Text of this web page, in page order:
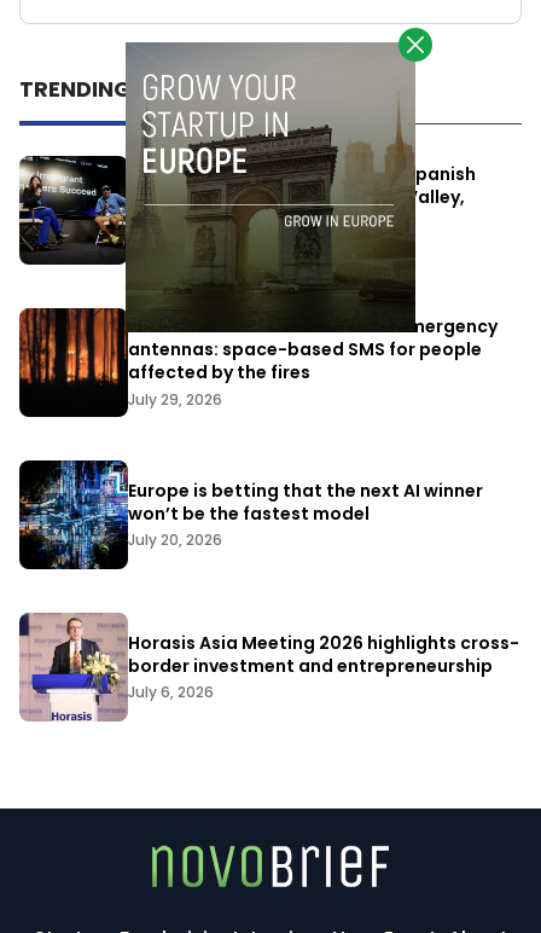
TRENDING
One Way Summit aims to bring Spanish
entrepreneurs closer to Silicon Valley,
despite political tensions
July 10, 2026
Elon Musk’s satellites become emergency
antennas: space-based SMS for people
affected by the fires
July 29, 2026
Europe is betting that the next AI winner
won’t be the fastest model
July 20, 2026
Horasis Asia Meeting 2026 highlights cross-
border investment and entrepreneurship
July 6, 2026